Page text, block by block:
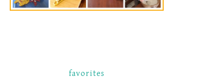
favorites